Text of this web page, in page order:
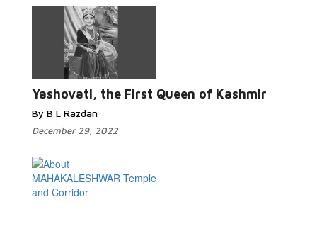
Yashovati, the First Queen of Kashmir
By B L Razdan
December 29, 2022